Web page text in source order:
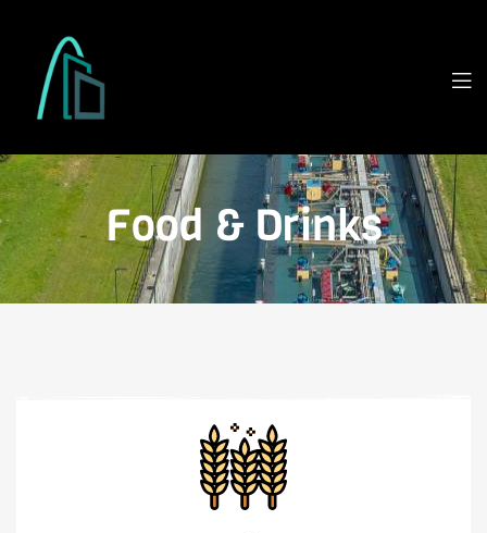
Food & Drinks